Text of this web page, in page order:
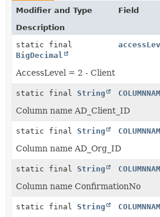
Modifier and Type
Field
Description
static final
BigDecimal
AccessLevel = 2 - Client
static final String
Column name AD_Client_ID
static final String
Column name AD_Org_ID
static final String
Column name ConfirmationNo
static final String